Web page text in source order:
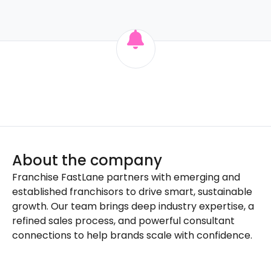
About the company
Franchise FastLane partners with emerging and
established franchisors to drive smart, sustainable
growth. Our team brings deep industry expertise, a
refined sales process, and powerful consultant
connections to help brands scale with confidence.